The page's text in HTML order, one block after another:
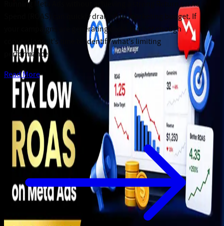
Running Meta Ads without achieving a strong Return on Ad
Spend (ROAS) can quickly drain your marketing budget. If
your campaigns are generating clicks but not enough
conversions, it's time to identify what's limiting
performance.
Read More